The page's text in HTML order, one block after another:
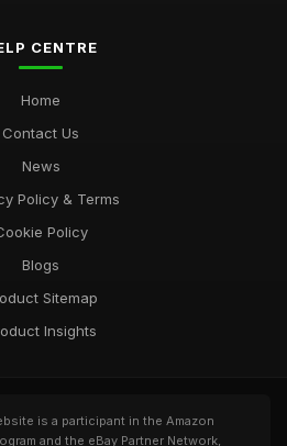
CENTRE
Home
Contact Us
News
Policy & Terms
Policy
Blogs
Sitemap
Insights
is a participant in the Amazon
and the eBay Partner Network,